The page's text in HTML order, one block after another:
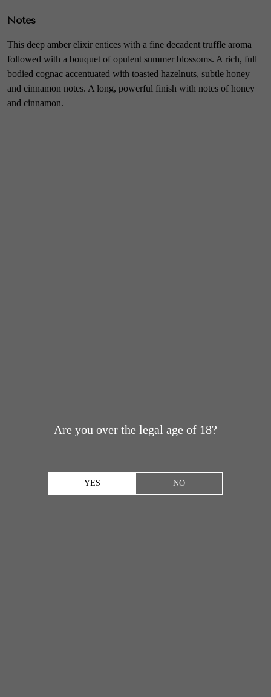
Notes
This deep amber elixir entices with a fine decadent truffle aroma
followed with a bouquet of opulent summer blossoms. A rich, full
bodied cognac accentuated with toasted hazelnuts, subtle honey
and cinnamon notes. A long, powerful finish with notes of honey
and cinnamon.
Are you over the legal age of 18?
YES NO